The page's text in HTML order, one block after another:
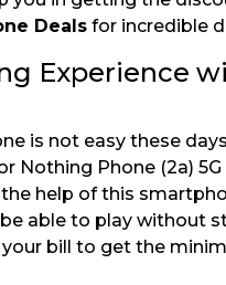
Deals for incredible
Experience
is not easy these
Nothing Phone (2a)
help of this
be able to play
your bill to get the